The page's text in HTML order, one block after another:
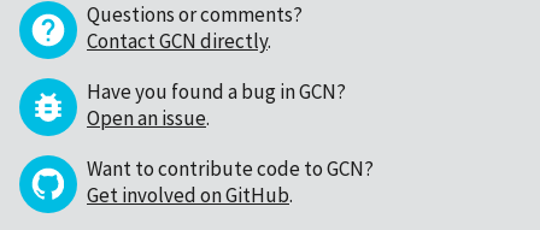
Questions or comments?
Contact GCN directly.
Have you found a bug in GCN?
Open an issue.
Want to contribute code to GCN?
Get involved on GitHub.